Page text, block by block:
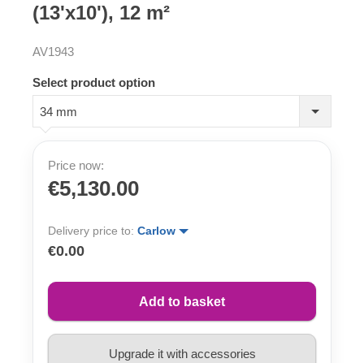
(13'x10'), 12 m²
AV1943
Select product option
34 mm
Price now:
€5,130.00
Delivery price to: Carlow
€0.00
Add to basket
Upgrade it with accessories